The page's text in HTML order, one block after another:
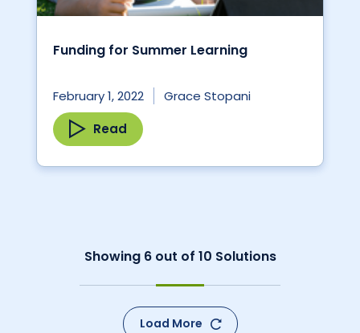
Funding for Summer Learning
February 1, 2022
Grace Stopani
Read
Showing 6out of 10 Solutions
Load More